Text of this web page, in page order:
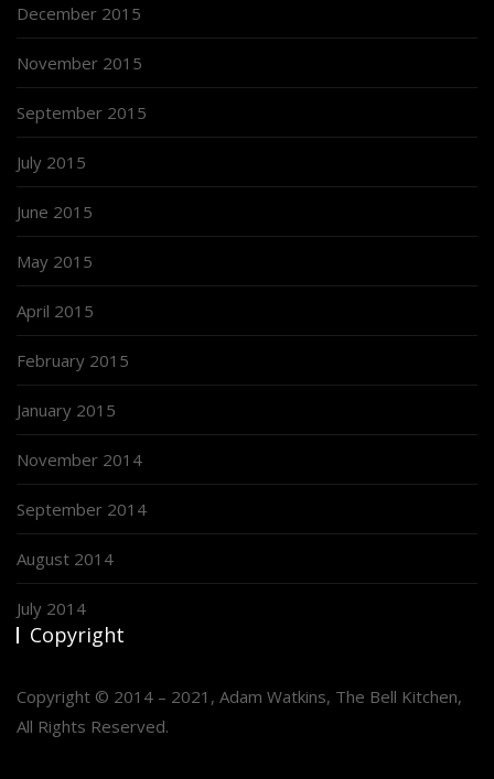
December 2015
November 2015
September 2015
July 2015
June 2015
May 2015
April 2015
February 2015
January 2015
November 2014
September 2014
August 2014
July 2014
Copyright
Copyright © 2014 – 2021, Adam Watkins, The Bell Kitchen,
All Rights Reserved.